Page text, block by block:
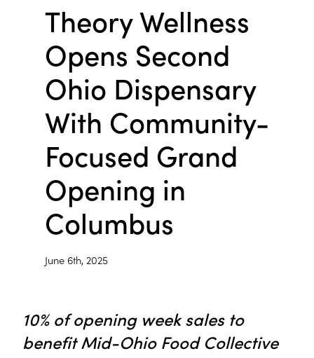
Theory Wellness
Opens Second
Ohio Dispensary
With Community-
Focused Grand
Opening in
Columbus
June 6th, 2025
10% of opening week sales to
benefit Mid-Ohio Food Collective